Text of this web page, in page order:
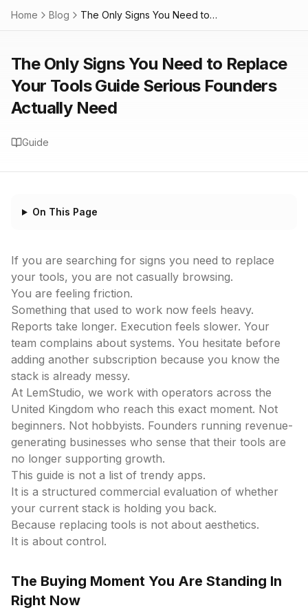
Home Blog The Only Signs You Need to Replace Your Tools Guide Serious Founders Actually Need
The Only Signs You Need to Replace
Your Tools Guide Serious Founders
Actually Need
Guide
On This Page
If you are searching for signs you need to replace
your tools, you are not casually browsing.
You are feeling friction.
Something that used to work now feels heavy.
Reports take longer. Execution feels slower. Your
team complains about systems. You hesitate before
adding another subscription because you know the
stack is already messy.
At LemStudio, we work with operators across the
United Kingdom who reach this exact moment. Not
beginners. Not hobbyists. Founders running revenue-
generating businesses who sense that their tools are
no longer supporting growth.
This guide is not a list of trendy apps.
It is a structured commercial evaluation of whether
your current stack is holding you back.
Because replacing tools is not about aesthetics.
It is about control.
The Buying Moment You Are Standing In
Right Now